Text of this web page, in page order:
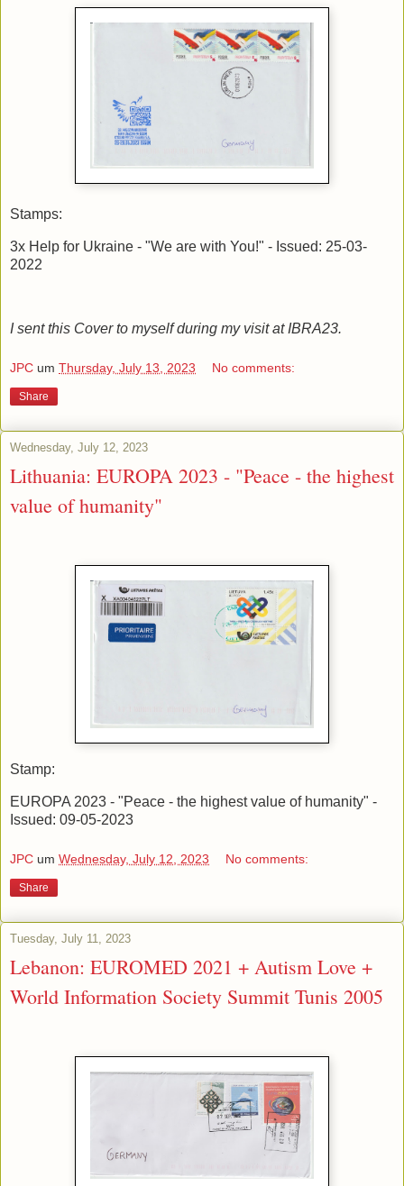
Stamps:
3x Help for Ukraine - "We are with You!" - Issued: 25-03-
2022
I sent this Cover to myself during my visit at IBRA23.
JPC um Thursday, July 13, 2023 No comments:
Share
Wednesday, July 12, 2023
Lithuania: EUROPA 2023 - "Peace - the highest
value of humanity"
Stamp:
EUROPA 2023 - "Peace - the highest value of humanity" -
Issued: 09-05-2023
JPC um Wednesday, July 12, 2023 No comments:
Share
Tuesday, July 11, 2023
Lebanon: EUROMED 2021 + Autism Love +
World Information Society Summit Tunis 2005